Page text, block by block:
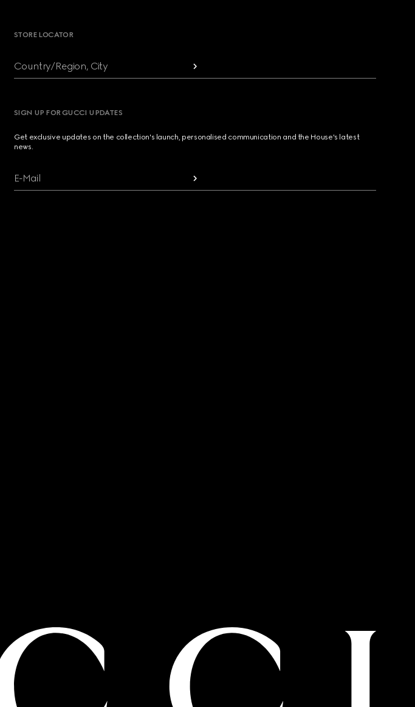
STORE LOCATOR
Country/Region, City
SIGN UP FOR GUCCI UPDATES
Get exclusive updates on the collection's launch, personalised communication and the House's latest
news.
E-Mail